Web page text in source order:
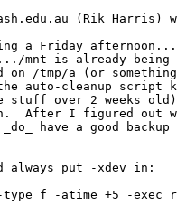
(Rik Harris)
a Friday
mnt is already
/tmp/a (or
auto-cleanup script
stuff over 2 weeks
After I figured out
have a good
put -xdev in:
f -atime +5 -exec